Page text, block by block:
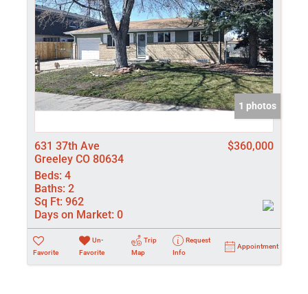
1 photos
631 37th Ave
Greeley CO 80634
$360,000
Beds: 4
Baths: 2
Sq Ft: 962
Days on Market: 0
Favorite
Un-
Favorite
Trip
Map
Request
Info
Appointment